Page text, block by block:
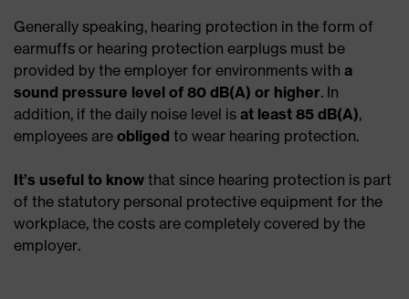
Generally speaking, hearing protection in the form of
earmuffs or hearing protection earplugs must be
provided by the employer for environments with a
sound pressure level of 80 dB(A) or higher. In
addition, if the daily noise level is at least 85 dB(A),
employees are obliged to wear hearing protection.
It’s useful to know that since hearing protection is part
of the statutory personal protective equipment for the
workplace, the costs are completely covered by the
employer.